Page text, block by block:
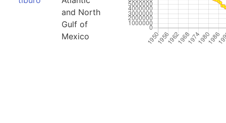
and North
Gulf of
Mexico